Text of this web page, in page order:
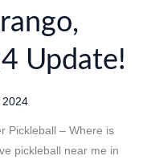
Update!
2024
Pickleball – Where is
pickleball near me in